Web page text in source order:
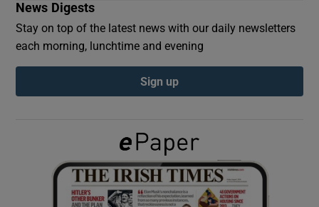
Show Podcasts sub sections
Show Gaeilge sub sections
Show History sub sections
News Digests
Stay on top of the latest news with our daily newsletters
each morning, lunchtime and evening
Sign up